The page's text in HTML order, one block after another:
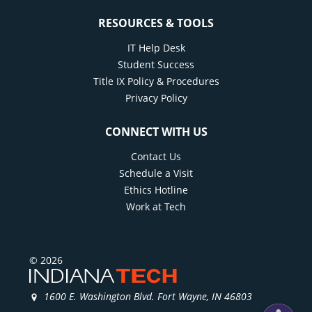
Provide outreach and support as needed
Support students on academic and SAP
warning by providing strategic outreach,
skills training, and resources
Act as a liaison to the University support
when necessary
RESOURCES & TOOLS
IT Help Desk
Student Success
Title IX Policy & Procedures
Privacy Policy
CONNECT WITH US
Contact Us
Schedule a Visit
Ethics Hotline
Work at Tech
© 2026
1600 E. Washington Blvd. Fort Wayne, IN 46803